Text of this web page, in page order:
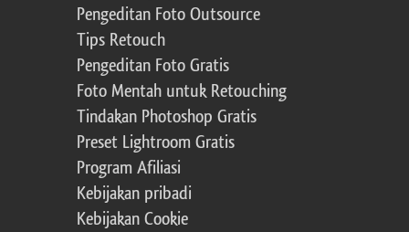
Pengeditan Foto Outsource
Tips Retouch
Pengeditan Foto Gratis
Foto Mentah untuk Retouching
Tindakan Photoshop Gratis
Preset Lightroom Gratis
Program Afiliasi
Kebijakan pribadi
Kebijakan Cookie